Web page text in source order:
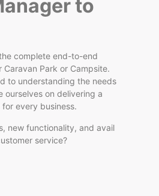
to
complete end-to-end
Park or Campsite.
to understanding the needs
ourselves on delivering a
every business.
new functionality, and avail
service?